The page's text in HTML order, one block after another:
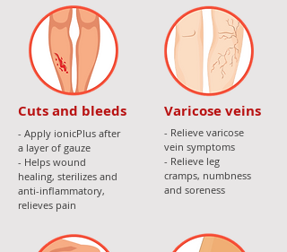
Cuts and bleeds Varicose veins
- Apply ionicPlus after
a layer of gauze
- Helps wound
healing, sterilizes and
anti-inflammatory,
relieves pain
- Relieve varicose
vein symptoms
- Relieve leg
cramps, numbness
and soreness